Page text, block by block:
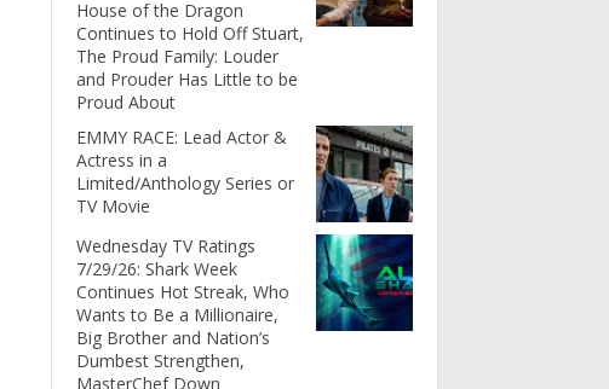
House of the Dragon
Continues to Hold Off Stuart,
The Proud Family: Louder
and Prouder Has Little to be
Proud About
EMMY RACE: Lead Actor &
Actress in a
Limited/Anthology Series or
TV Movie
Wednesday TV Ratings
7/29/26: Shark Week
Continues Hot Streak, Who
Wants to Be a Millionaire,
Big Brother and Nation’s
Dumbest Strengthen,
MasterChef Down